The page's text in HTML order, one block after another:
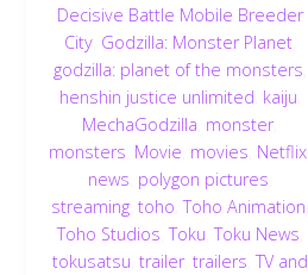
Decisive Battle Mobile Breeder
City, Godzilla: Monster Planet,
godzilla: planet of the monsters
henshin justice unlimited kaiju
MechaGodzilla monster,
monsters Movie movies Netflix
news polygon pictures
streaming, toho ,Toho Animation
Toho Studios ,Toku ,Toku News
tokusatsu trailer, trailers ,TV and